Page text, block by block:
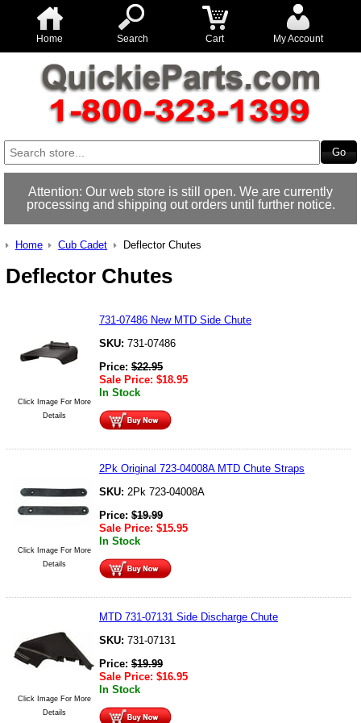
Home Search Cart My Account
Attention: Our web store is still open. We are currently
processing and shipping out orders until further notice.
Home Cub Cadet Deflector Chutes
Deflector Chutes
Click Image For More
Details
731-07486 New MTD Side Chute
SKU: 731-07486
Price: $22.95
Sale Price: $18.95
In Stock
Click Image For More
Details
2Pk Original 723-04008A MTD Chute Straps
SKU: 2Pk 723-04008A
Price: $19.99
Sale Price: $15.95
In Stock
Click Image For More
Details
MTD 731-07131 Side Discharge Chute
SKU: 731-07131
Price: $19.99
Sale Price: $16.95
In Stock